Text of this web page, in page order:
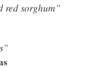
red sorghum”